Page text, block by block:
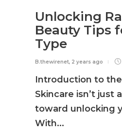
Unlocking
Beauty Tips
Type
B.thewirenet, 2 years ago
Introduction to
Skincare isn’t just
toward unlocking
With...